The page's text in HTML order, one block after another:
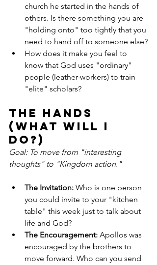
church he started in the hands of
others. Is there something you are
"holding onto" too tightly that you
need to hand off to someone else?
How does it make you feel to
know that God uses "ordinary"
people (leather-workers) to train
"elite" scholars?
The Hands
(What will I
do?)
Goal: To move from "interesting
thoughts" to "Kingdom action."
The Invitation: Who is one person
you could invite to your "kitchen
table" this week just to talk about
life and God?
The Encouragement: Apollos was
encouraged by the brothers to
move forward. Who can you send